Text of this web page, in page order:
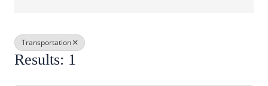
Transportation
Results: 1